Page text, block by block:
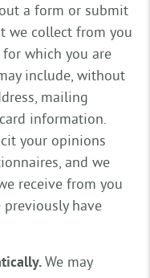
a form or submit
we collect from you
which you are
include, without
mailing
information.
your opinions
and we
receive from you
have
We may